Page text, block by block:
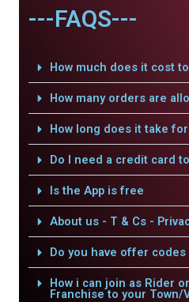
---FAQS---
How much does it cost
How many orders are
How long does it take
Do I need a credit card
Is the App is free
About us - T & Cs -
Do you have offer
How i can join as Rider
Franchise to your Town/